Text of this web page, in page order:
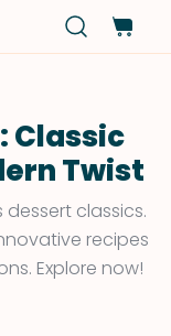
Classic
Twist
classics.
recipes
Explore now!